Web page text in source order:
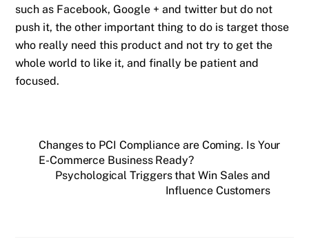
such as Facebook, Google + and twitter but do not
push it, the other important thing to do is target those
who really need this product and not try to get the
whole world to like it, and finally be patient and
focused.
Changes to PCI Compliance are Coming. Is Your
E-Commerce Business Ready?
Psychological Triggers that Win Sales and
Influence Customers